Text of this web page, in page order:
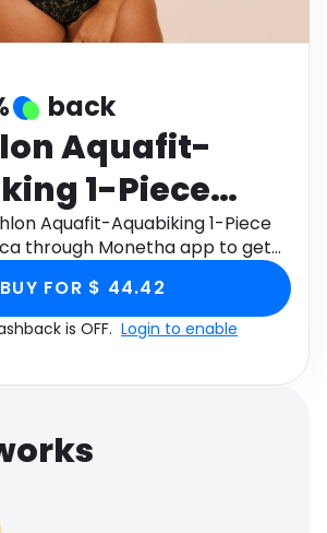
Health
back
Aquafit-
1-Piece
Sofi Lica
Aquafit-Aquabiking 1-Piece
through Monetha app to get
BUY FOR $ 44.42
is OFF. Login to enable